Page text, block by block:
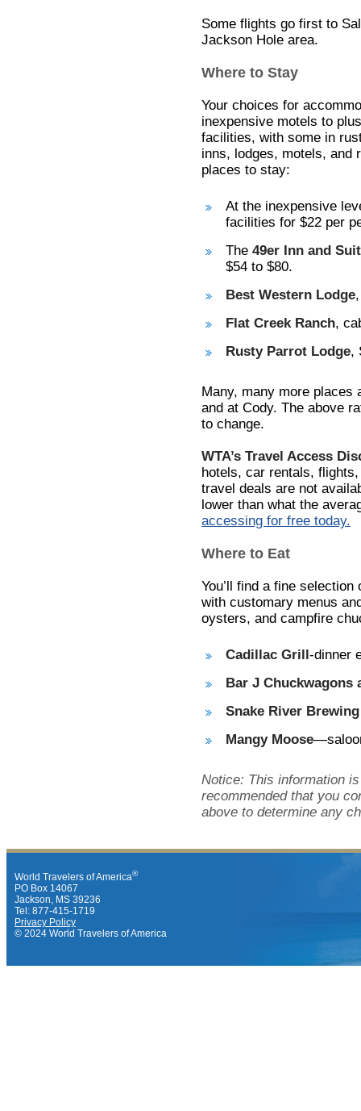
Some flights go first to
Jackson Hole area.
Where to Stay
Your choices for
inexpensive motels to
facilities, with some in
inns, lodges, motels, and
places to stay:
At the inexpensive
facilities for $22 per
The 49er Inn and
$54 to $80.
Best Western Lodge
Flat Creek Ranch,
Rusty Parrot Lodge,
Many, many more places
and at Cody. The above
to change.
WTA’s Travel Access
hotels, car rentals,
travel deals are not
lower than what the
accessing for free today.
Where to Eat
You’ll find a fine
with customary menus
oysters, and campfire
Cadillac Grill-dinner
Bar J Chuckwagons
Snake River
Mangy Moose
Notice: This information
recommended that you
above to determine any
World Travelers of America®
PO Box 14067
Jackson, MS 39236
Tel: 877-415-1719
Privacy Policy
© 2024 World Travelers of America